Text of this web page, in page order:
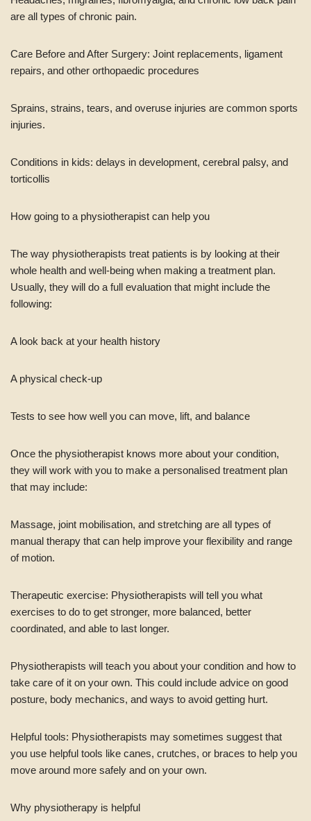
are all types of chronic pain.
Care Before and After Surgery: Joint replacements, ligament
repairs, and other orthopaedic procedures
Sprains, strains, tears, and overuse injuries are common sports
injuries.
Conditions in kids: delays in development, cerebral palsy, and
torticollis
How going to a physiotherapist can help you
The way physiotherapists treat patients is by looking at their
whole health and well-being when making a treatment plan.
Usually, they will do a full evaluation that might include the
following:
A look back at your health history
A physical check-up
Tests to see how well you can move, lift, and balance
Once the physiotherapist knows more about your condition,
they will work with you to make a personalised treatment plan
that may include:
Massage, joint mobilisation, and stretching are all types of
manual therapy that can help improve your flexibility and range
of motion.
Therapeutic exercise: Physiotherapists will tell you what
exercises to do to get stronger, more balanced, better
coordinated, and able to last longer.
Physiotherapists will teach you about your condition and how to
take care of it on your own. This could include advice on good
posture, body mechanics, and ways to avoid getting hurt.
Helpful tools: Physiotherapists may sometimes suggest that
you use helpful tools like canes, crutches, or braces to help you
move around more safely and on your own.
Why physiotherapy is helpful